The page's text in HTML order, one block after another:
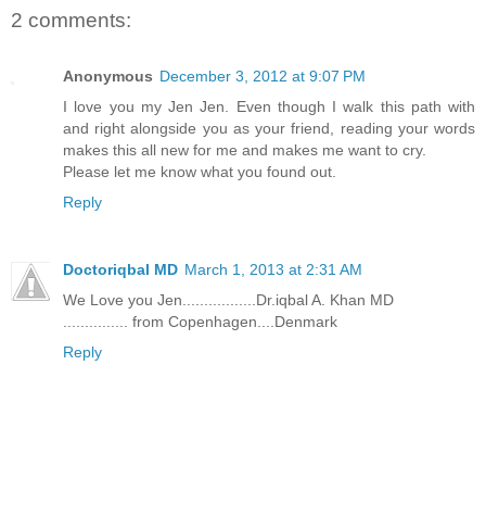
2 comments:
Anonymous December 3, 2012 at 9:07 PM
I love you my Jen Jen. Even though I walk this path with
and right alongside you as your friend, reading your words
makes this all new for me and makes me want to cry.
Please let me know what you found out.
Reply
Doctoriqbal MD March 1, 2013 at 2:31 AM
We Love you Jen.................Dr.iqbal A. Khan MD
............... from Copenhagen....Denmark
Reply